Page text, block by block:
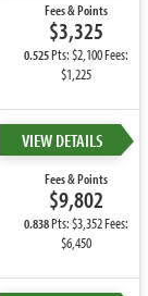
Fees & Points
$3,325
0.525Pts: $2,100 Fees:
$1,225
VIEW DETAILS
Fees & Points
$9,802
0.838Pts: $3,352 Fees:
$6,450